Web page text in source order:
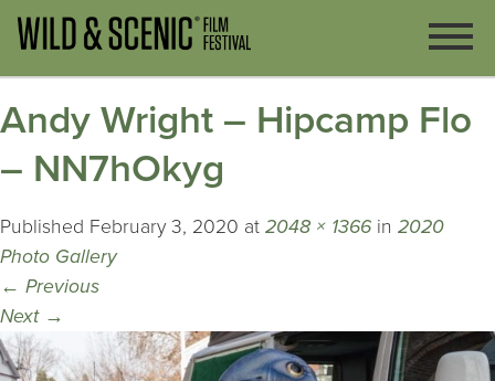
Andy Wright – Hipcamp Flo
– NN7hOkyg
Published February 3, 2020 at 2048 × 1366 in 2020
Photo Gallery
← Previous
Next →